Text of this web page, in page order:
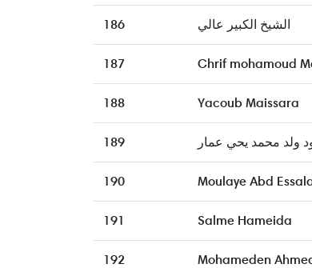
186 الشيخ الكبير عالي
187 Chrif mohamoud
188 Yacoub Maissara
189 ولد محمد يحي عمار
190 Moulaye Abd
191 Salme Hameida
192 Mohameden